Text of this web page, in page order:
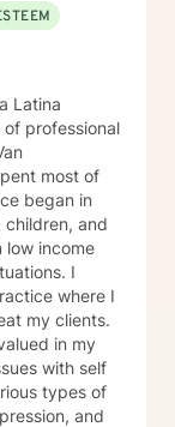
Latina
professional
most of
and
low income
I
where I
my clients.
in my
types of
and